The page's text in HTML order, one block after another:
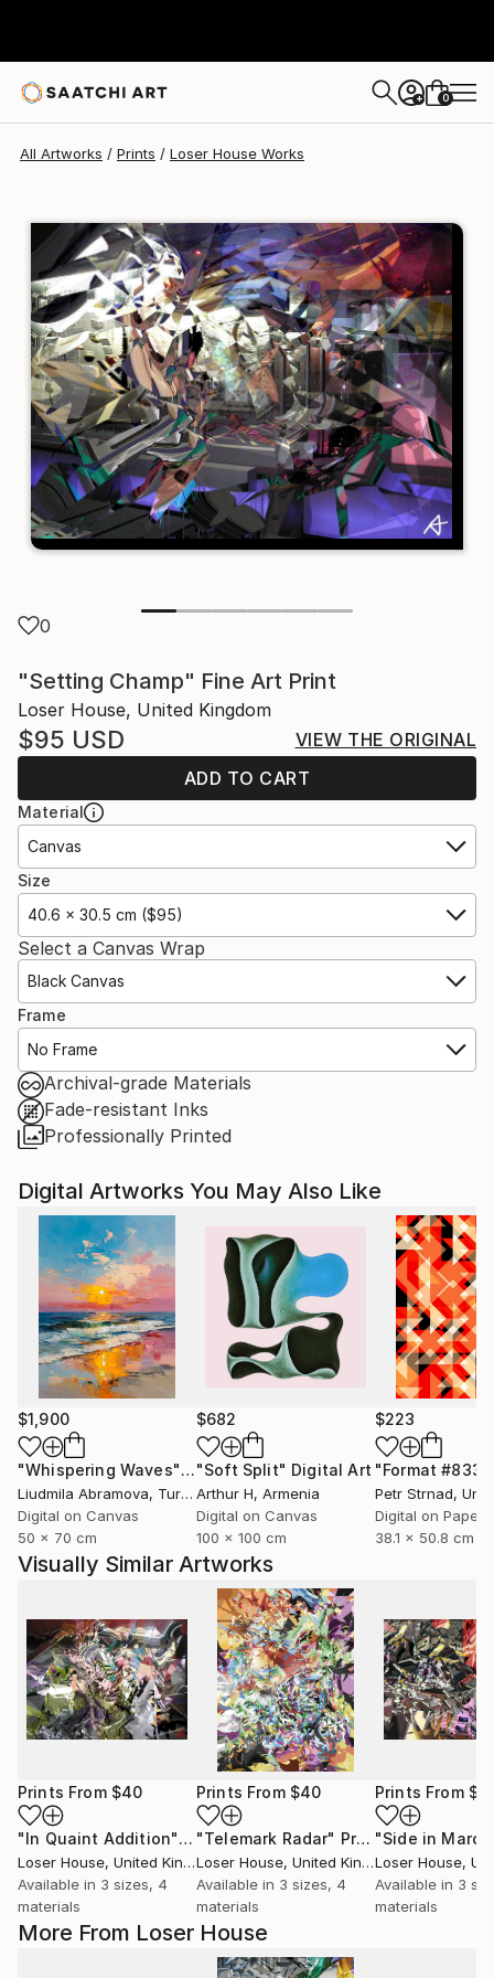
+ 0
All Artworks Prints Loser House Works
0
"Setting Champ" Fine Art Print
Loser House, United Kingdom
$95 USD
VIEW THE ORIGINAL
ADD TO CART
Material
Canvas
Size
40.6 x 30.5 cm ($95)
Select a Canvas Wrap
Black Canvas
Frame
No Frame
Archival-grade Materials
Fade-resistant Inks
Professionally Printed
More From Loser House
Digital Artworks You May Also Like
$1,900
"Whispering Waves"Digital Art
Liudmila Abramova, Turkey
Digital on Canvas
50 x 70 cm
$682
"Soft Split" Digital Art
Arthur H, Armenia
Digital on Canvas
100 x 100 cm
$223
"Format #833"
Petr Strnad,
Digital on Paper
38.1 x 50.8 cm
Visually Similar Artworks
Prints From $40
"In Quaint Addition"Print
Loser House, United Kingdom
Available in 3 sizes, 4
materials
Prints From $40
"Telemark Radar" Print
Loser House, United Kingdom
Available in 3 sizes, 4
materials
Prints From
"Side in
Loser House,
Available in 3
materials